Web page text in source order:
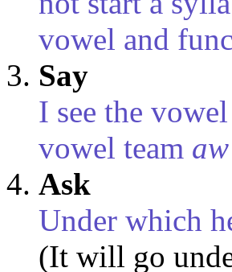
vowel and
Say
I see the
vowel team aw
Ask
Under which
(It will go